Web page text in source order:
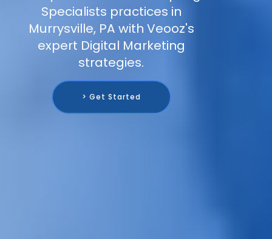
Specialists practices in
Murrysville, PA with Veooz's
expert Digital Marketing
strategies.
> Get Started